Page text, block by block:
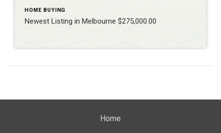
HOME BUYING
Newest Listing in Melbourne $275,000.00
Home